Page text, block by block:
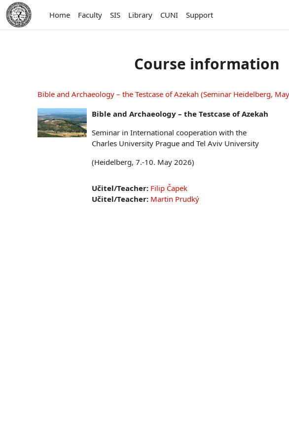
Skip to main content
Home
Faculty SIS Library CUNI Support
Course information
Bible and Archaeology – the Testcase of Azekah (Seminar Heidelberg,
Bible and Archaeology – the Testcase of Azekah
Seminar in International cooperation with the
Charles University Prague and Tel Aviv University
(Heidelberg, 7.-10. May 2026)
Učitel/Teacher: Filip Čapek
Učitel/Teacher: Martin Prudký